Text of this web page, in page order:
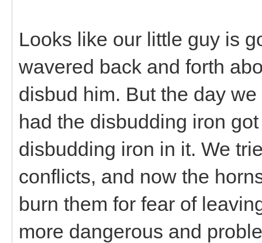
Looks like our little guy is
wavered back and forth
disbud him. But the day
had the disbudding iron
disbudding iron in it. We
conflicts, and now the
burn them for fear of
more dangerous and